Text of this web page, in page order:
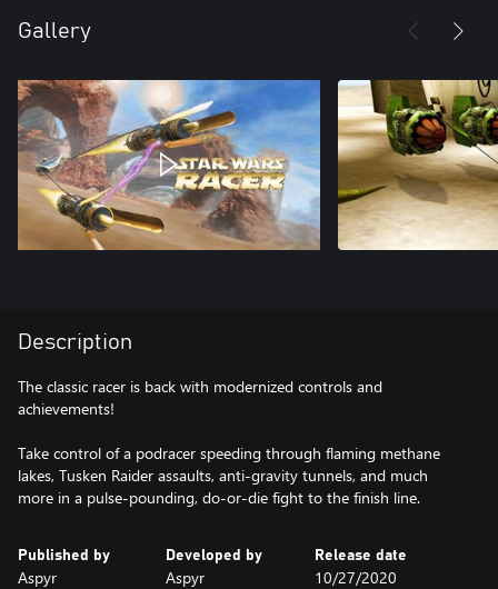
Gallery
Description
The classic racer is back with modernized controls and
achievements!
Take control of a podracer speeding through flaming methane
lakes, Tusken Raider assaults, anti-gravity tunnels, and much
more in a pulse-pounding, do-or-die fight to the finish line.
Published by
Aspyr
Developed by
Aspyr
Release date
10/27/2020